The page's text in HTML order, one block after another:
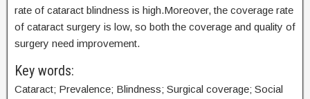
rate of cataract blindness is high.Moreover, the coverage rate
of cataract surgery is low, so both the coverage and quality of
surgery need improvement.
Key words:
Cataract; Prevalence; Blindness; Surgical coverage; Social